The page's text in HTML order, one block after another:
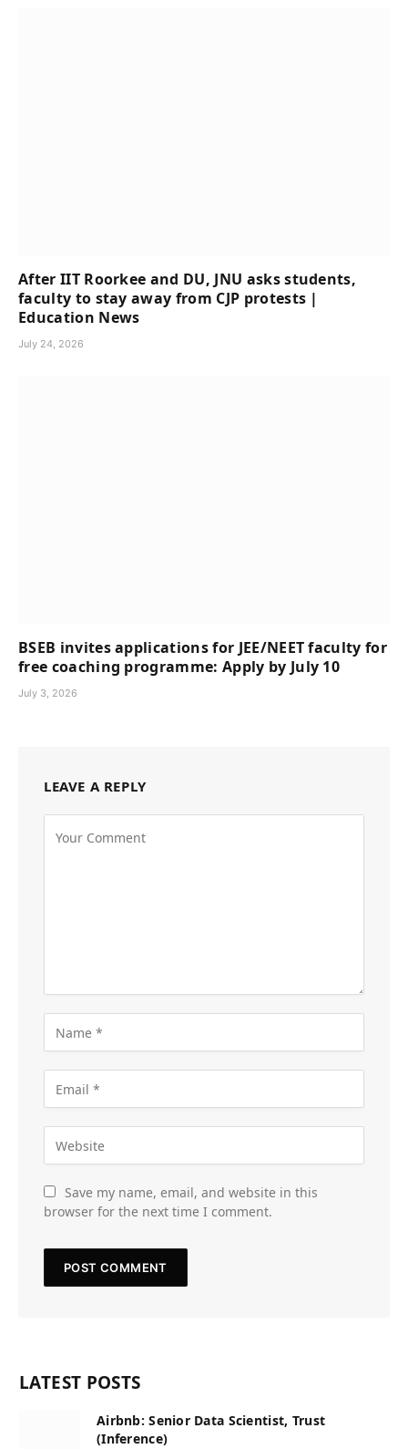
After IIT Roorkee and DU, JNU asks students,
faculty to stay away from CJP protests |
Education News
July 24, 2026
BSEB invites applications for JEE/NEET faculty for
free coaching programme: Apply by July 10
July 3, 2026
LEAVE A REPLY
Save my name, email, and website in this
browser for the next time I comment.
LATEST POSTS
Airbnb: Senior Data Scientist, Trust
(Inference)